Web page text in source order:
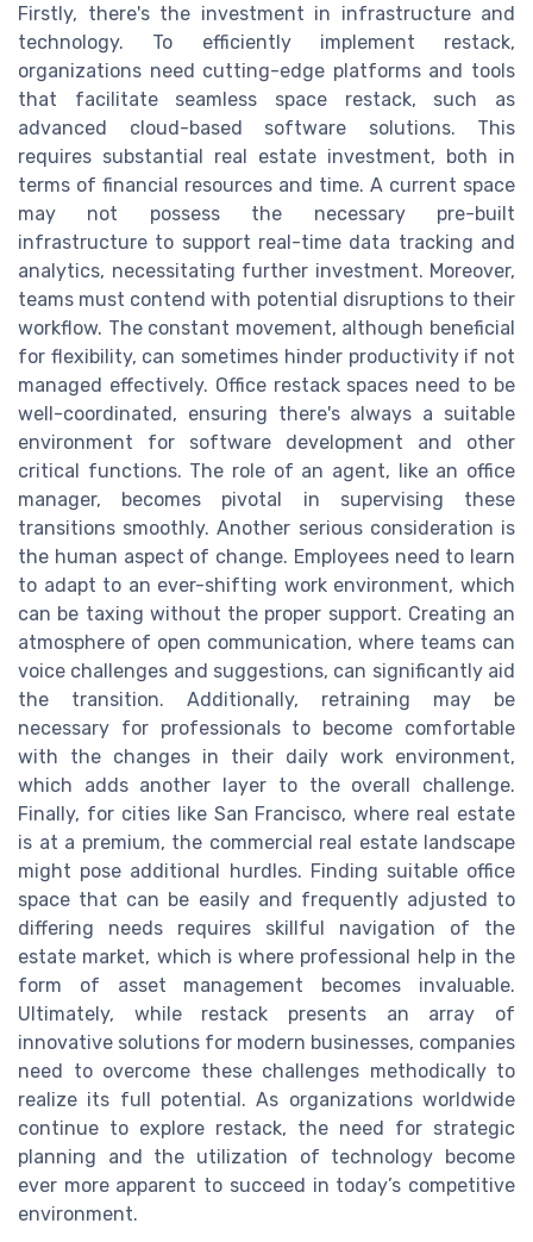
Firstly, there's the investment in infrastructure and
technology. To efficiently implement restack,
organizations need cutting-edge platforms and tools
that facilitate seamless space restack, such as
advanced cloud-based software solutions. This
requires substantial real estate investment, both in
terms of financial resources and time. A current space
may not possess the necessary pre-built
infrastructure to support real-time data tracking and
analytics, necessitating further investment. Moreover,
teams must contend with potential disruptions to their
workflow. The constant movement, although beneficial
for flexibility, can sometimes hinder productivity if not
managed effectively. Office restack spaces need to be
well-coordinated, ensuring there's always a suitable
environment for software development and other
critical functions. The role of an agent, like an office
manager, becomes pivotal in supervising these
transitions smoothly. Another serious consideration is
the human aspect of change. Employees need to learn
to adapt to an ever-shifting work environment, which
can be taxing without the proper support. Creating an
atmosphere of open communication, where teams can
voice challenges and suggestions, can significantly aid
the transition. Additionally, retraining may be
necessary for professionals to become comfortable
with the changes in their daily work environment,
which adds another layer to the overall challenge.
Finally, for cities like San Francisco, where real estate
is at a premium, the commercial real estate landscape
might pose additional hurdles. Finding suitable office
space that can be easily and frequently adjusted to
differing needs requires skillful navigation of the
estate market, which is where professional help in the
form of asset management becomes invaluable.
Ultimately, while restack presents an array of
innovative solutions for modern businesses, companies
need to overcome these challenges methodically to
realize its full potential. As organizations worldwide
continue to explore restack, the need for strategic
planning and the utilization of technology become
ever more apparent to succeed in today’s competitive
environment.